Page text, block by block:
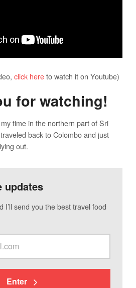
click hereto watch it on Youtube)
for watching!
time in the northern part of Sri
back to Colombo and just
out.
updates
I’ll send you the best travel food
Enter